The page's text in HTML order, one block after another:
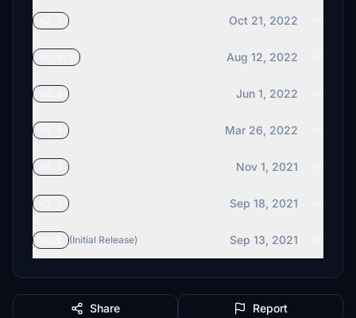
Oct 21, 2022
Aug 12, 2022
Jun 1, 2022
Mar 26, 2022
Nov 1, 2021
Sep 18, 2021
(Initial Release) Sep 13, 2021
Share Report